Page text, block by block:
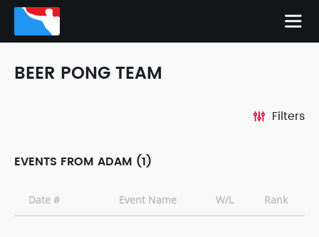
BEER PONG TEAM
Filters
EVENTS FROM ADAM (1)
Date # Event Name W/L Rank